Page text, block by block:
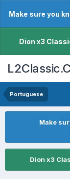
Make sure you
Dion x3
Portuguese
Make
Dion x3